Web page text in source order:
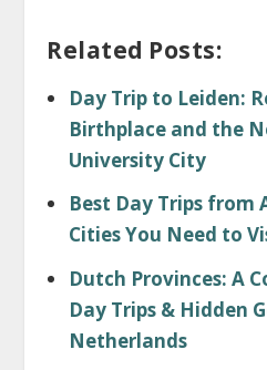
Related Posts:
Day Trip to Leiden:
Birthplace and the
University City
Best Day Trips from
Cities You Need to
Dutch Provinces: A
Day Trips & Hidden
Netherlands